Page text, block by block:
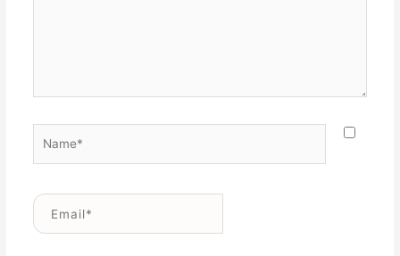
Email*